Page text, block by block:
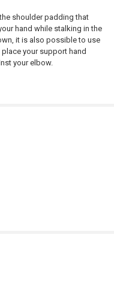
RIFLE - VARIOUS CALIBERS
T3X LITE RIFLE - VARIOUS
shoulder padding that
hand while stalking in the
it is also possible to use
your support hand
your elbow.